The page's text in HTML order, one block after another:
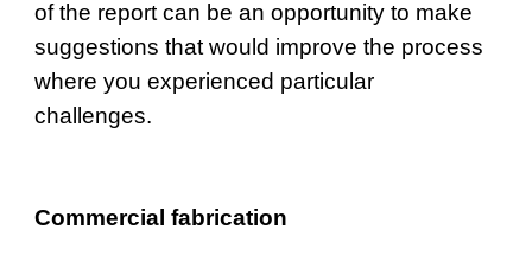
of the report can be an opportunity to make
suggestions that would improve the process
where you experienced particular
challenges.
Commercial fabrication